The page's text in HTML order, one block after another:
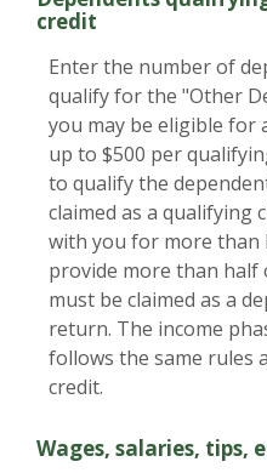
credit
Enter the number of
qualify for the "Other
you may be eligible for
up to $500 per
to qualify the
claimed as a qualifying
with you for more than
provide more than
must be claimed as a
return. The income
follows the same rules
credit.
Wages, salaries, tips,